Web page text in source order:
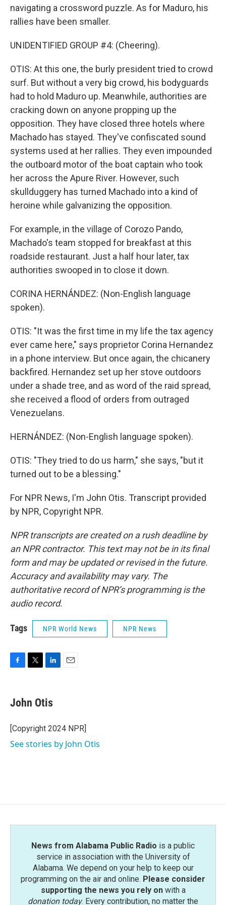
navigating a crossword puzzle. As for Maduro, his
rallies have been smaller.
UNIDENTIFIED GROUP #4: (Cheering).
OTIS: At this one, the burly president tried to crowd
surf. But without a very big crowd, his bodyguards
had to hold Maduro up. Meanwhile, authorities are
cracking down on anyone propping up the
opposition. They have closed three hotels where
Machado has stayed. They've confiscated sound
systems used at her rallies. They even impounded
the outboard motor of the boat captain who took
her across the Apure River. However, such
skullduggery has turned Machado into a kind of
heroine while galvanizing the opposition.
For example, in the village of Corozo Pando,
Machado's team stopped for breakfast at this
roadside restaurant. Just a half hour later, tax
authorities swooped in to close it down.
CORINA HERNÁNDEZ: (Non-English language
spoken).
OTIS: "It was the first time in my life the tax agency
ever came here," says proprietor Corina Hernandez
in a phone interview. But once again, the chicanery
backfired. Hernandez set up her stove outdoors
under a shade tree, and as word of the raid spread,
she received a flood of orders from outraged
Venezuelans.
HERNÁNDEZ: (Non-English language spoken).
OTIS: "They tried to do us harm," she says, "but it
turned out to be a blessing."
For NPR News, I'm John Otis. Transcript provided
by NPR, Copyright NPR.
NPR transcripts are created on a rush deadline by
an NPR contractor. This text may not be in its final
form and may be updated or revised in the future.
Accuracy and availability may vary. The
authoritative record of NPR’s programming is the
audio record.
Tags NPR World News NPR News
e
b
o
k
t
t
r
k
e
I
John Otis
[Copyright 2024 NPR]
See stories by John Otis
News from Alabama Public Radio is a public
service in association with the University of
Alabama. We depend on your help to keep our
programming on the air and online. Please consider
supporting the news you rely onwith a
donation today. Every contribution, no matter the